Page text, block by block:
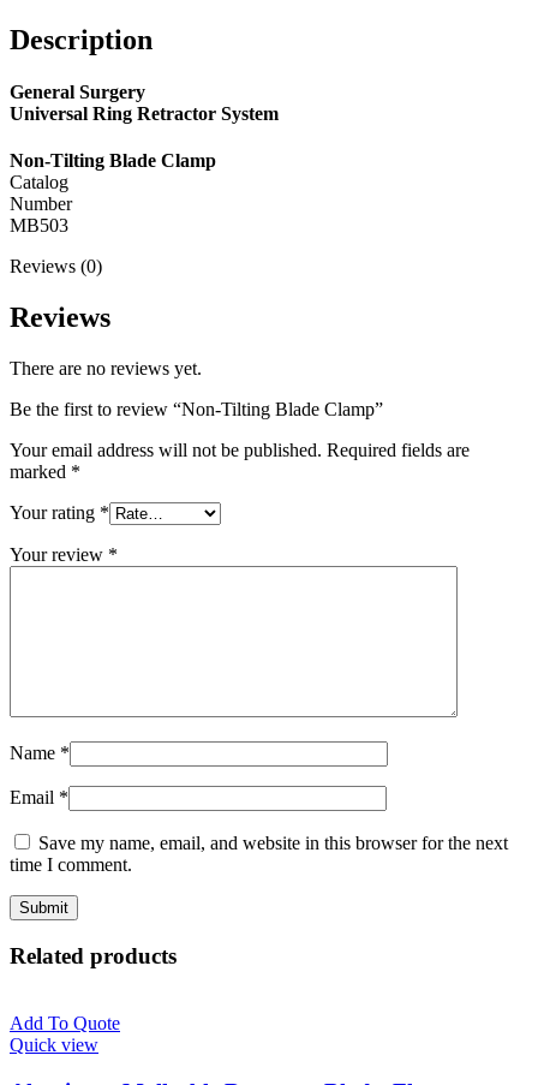
Description
General Surgery
Universal Ring Retractor System
Non-Tilting Blade Clamp
Catalog
Number
MB503
Reviews (0)
Reviews
There are no reviews yet.
Be the first to review “Non-Tilting Blade Clamp”
Your email address will not be published. Required fields are
marked *
Your rating *
Your review *
Name *
Email *
Save my name, email, and website in this browser for the next
time I comment.
Related products
Add To Quote
Quick view